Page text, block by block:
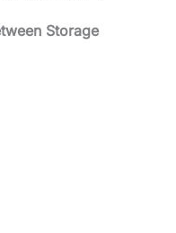
Storage